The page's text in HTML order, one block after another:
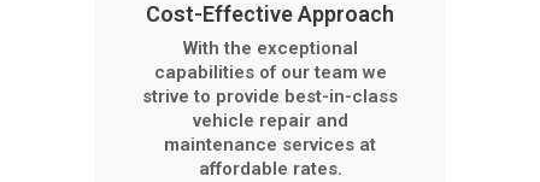
Cost-Effective Approach
With the exceptional
capabilities of our team we
strive to provide best-in-class
vehicle repair and
maintenance services at
affordable rates.